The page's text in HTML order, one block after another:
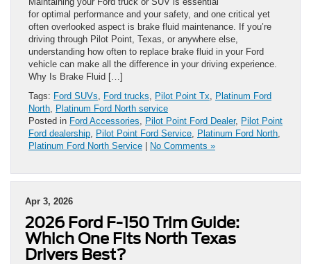
for optimal performance and your safety, and one critical yet
often overlooked aspect is brake fluid maintenance. If you’re
driving through Pilot Point, Texas, or anywhere else,
understanding how often to replace brake fluid in your Ford
vehicle can make all the difference in your driving experience.
Why Is Brake Fluid […]
Tags: Ford SUVs Ford trucks Pilot Point Tx
Platinum Ford
North Platinum Ford North service
Posted in Ford Accessories Pilot Point Ford Dealer, Pilot Point
Ford dealership Pilot Point Ford Service Platinum Ford North
Platinum Ford North Service | No Comments »
Apr 3, 2026
2026 Ford F-150 Trim Guide:
Which One Fits North Texas
Drivers Best?